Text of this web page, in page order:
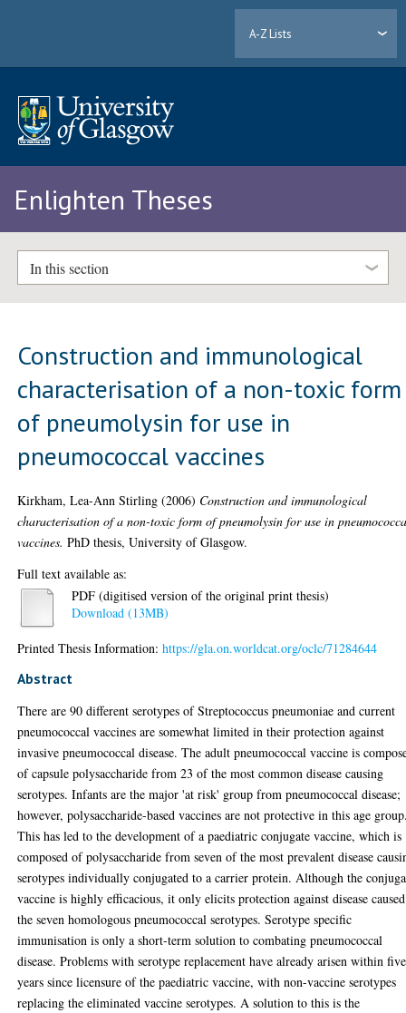
A-Z Lists
Enlighten Theses
In this section
Construction and immunological
characterisation of a non-toxic form
of pneumolysin for use in
pneumococcal vaccines
Kirkham, Lea-Ann Stirling (2006) Construction and immunological
characterisation of a non-toxic form of pneumolysin for use in
vaccines. PhD thesis, University of Glasgow.
Full text available as:
PDF (digitised version of the original print thesis)
Download (13MB)
Printed Thesis Information:https://gla.on.worldcat.org/oclc/71284644
Abstract
There are 90 different serotypes of Streptococcus pneumoniae and current
pneumococcal vaccines are somewhat limited in their protection against
invasive pneumococcal disease. The adult pneumococcal vaccine is
of capsule polysaccharide from 23 of the most common disease causing
serotypes. Infants are the major 'at risk' group from pneumococcal disease;
however, polysaccharide-based vaccines are not protective in this age
This has led to the development of a paediatric conjugate vaccine, which is
composed of polysaccharide from seven of the most prevalent disease
serotypes individually conjugated to a carrier protein. Although the
vaccine is highly efficacious, it only elicits protection against disease
the seven homologous pneumococcal serotypes. Serotype specific
immunisation is only a short-term solution to combating pneumococcal
disease. Problems with serotype replacement have already arisen within five
years since licensure of the paediatric vaccine, with non-vaccine serotypes
replacing the eliminated vaccine serotypes. A solution to this is the